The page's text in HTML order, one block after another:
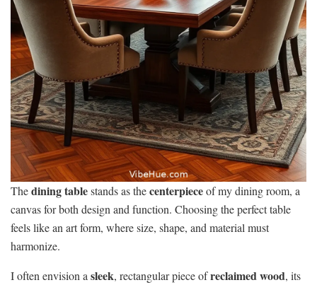
Thedining tablestands as thecenterpieceof my dining room, a
canvas for both design and function. Choosing the perfect table
feels like an art form, where size, shape, and material must
harmonize.
I often envision a sleek, rectangular piece ofreclaimed wood, its